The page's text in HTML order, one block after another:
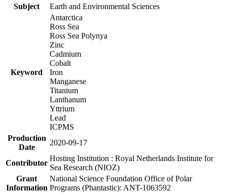
Subject
Earth and Environmental Sciences
Keyword
Antarctica
Ross Sea
Ross Sea Polynya
Zinc
Cadmium
Cobalt
Iron
Manganese
Titanium
Lanthanum
Yttrium
Lead
ICPMS
Production
Date
2020-09-17
Contributor
Hosting Institution : Royal Netherlands Institute for
Sea Research (NIOZ)
Grant
Information
National Science Foundation Office of Polar
Programs (Phantastic): ANT-1063592